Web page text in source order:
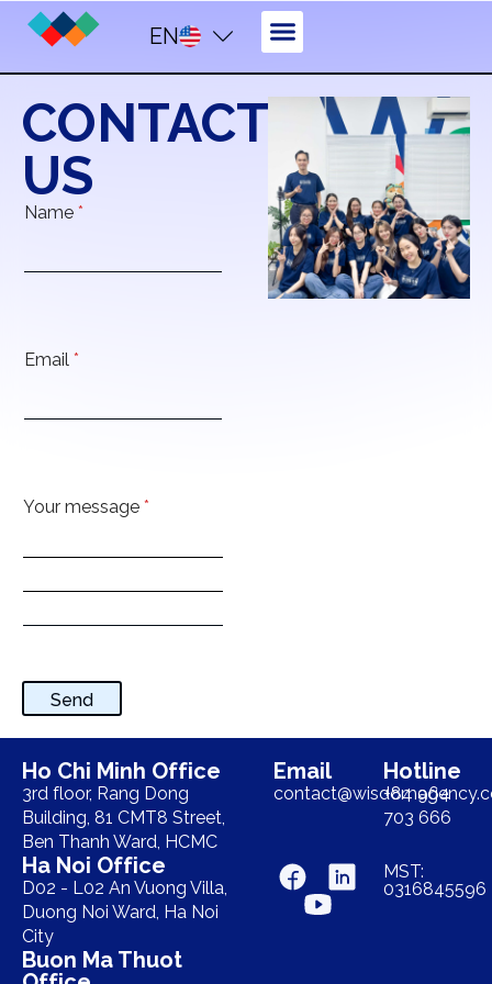
EN
CONTACT
US
Name *
Email *
Your message *
Send
Ho Chi Minh Office
3rd floor, Rang Dong
Building, 81 CMT8 Street,
Ben Thanh Ward, HCMC
Ha Noi Office
D02 - L02 An Vuong Villa,
Duong Noi Ward, Ha Noi
City
Buon Ma Thuot
Email Hotline
+84 964
703 666
MST:
0316845596